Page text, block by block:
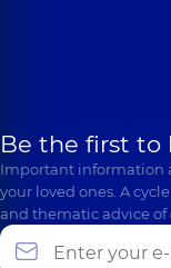
Be the first to
Important information
your loved ones. A
and thematic advice of